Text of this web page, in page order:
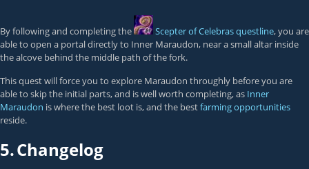
By following and completing the Scepter of Celebrasquestline, you are
able to open a portal directly to Inner Maraudon, near a small altar inside
the alcove behind the middle path of the fork.
This quest will force you to explore Maraudon throughly before you are
able to skip the initial parts, and is well worth completing, as Inner
Maraudon is where the best loot is, and the bestfarming opportunities
reside.
5.Changelog